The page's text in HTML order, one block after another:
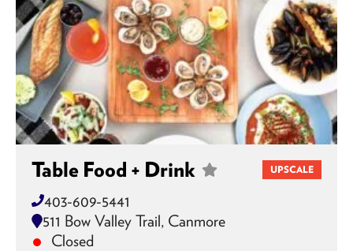
Table Food + Drink UPSCALE
403-609-5441
511 Bow Valley Trail, Canmore
Closed